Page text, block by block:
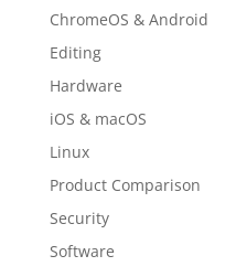
ChromeOS & Android
Editing
Hardware
iOS & macOS
Linux
Product Comparison
Security
Software